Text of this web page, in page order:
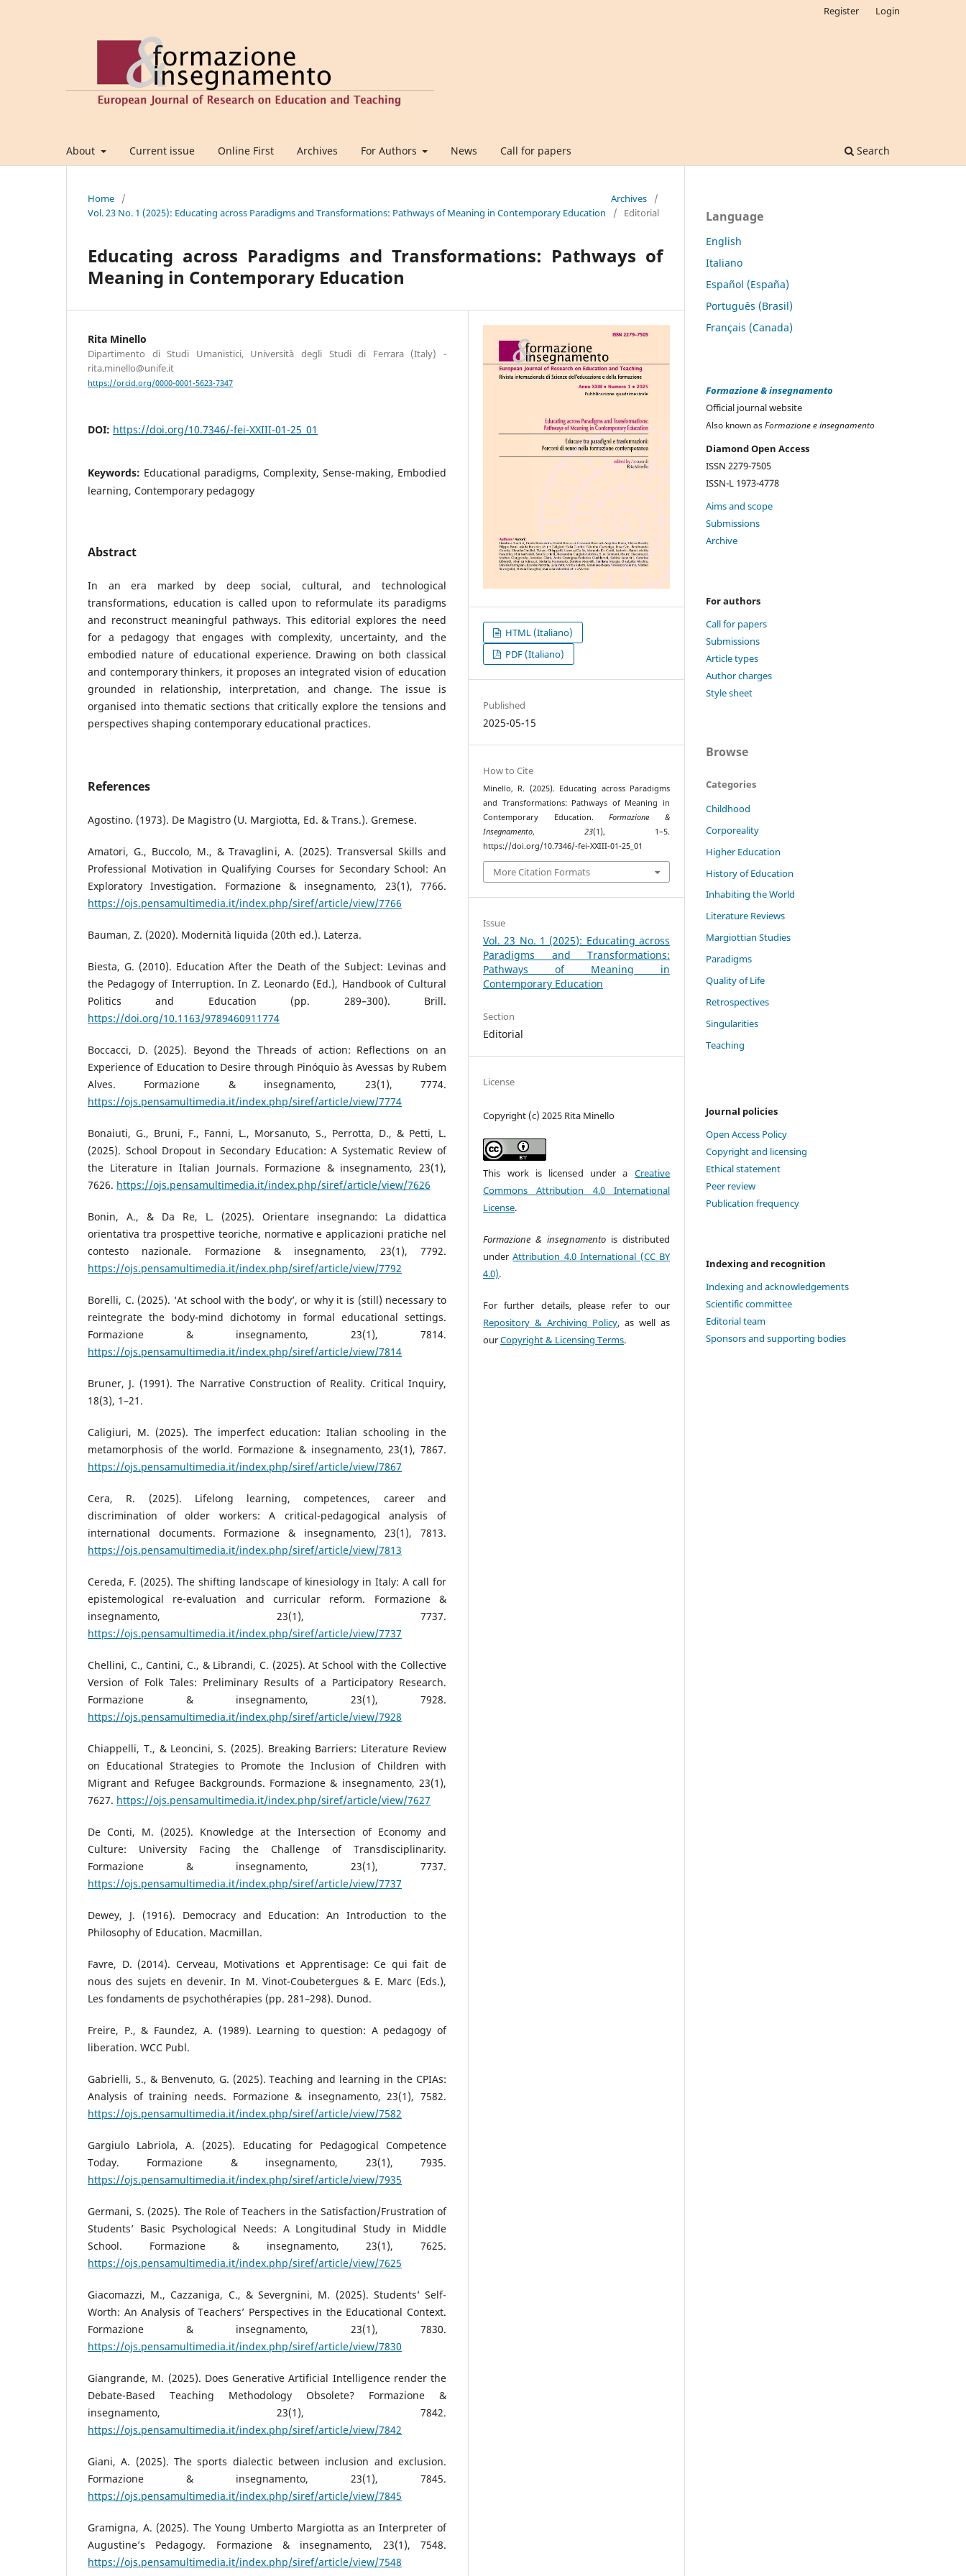
About Current issue Online First Archives For Authors News Call for papers Search
Register Login
Home / Archives
/
Vol. 23 No. 1 (2025): Educating across Paradigms and Transformations: Pathways of Meaning in Contemporary Education
/ Editorial
Educating across Paradigms and Transformations: Pathways of
Meaning in Contemporary Education
Rita Minello
Dipartimento di Studi Umanistici, Università degli Studi di Ferrara (Italy) -
rita.minello@unife.it
https://orcid.org/0000-0001-5623-7347
DOI: https://doi.org/10.7346/-fei-XXIII-01-25_01
Keywords: Educational paradigms, Complexity, Sense-making, Embodied
learning, Contemporary pedagogy
Abstract
In an era marked by deep social, cultural, and technological
transformations, education is called upon to reformulate its paradigms
and reconstruct meaningful pathways. This editorial explores the need
for a pedagogy that engages with complexity, uncertainty, and the
embodied nature of educational experience. Drawing on both classical
and contemporary thinkers, it proposes an integrated vision of education
grounded in relationship, interpretation, and change. The issue is
organised into thematic sections that critically explore the tensions and
perspectives shaping contemporary educational practices.
References
Agostino. (1973). De Magistro (U. Margiotta, Ed. & Trans.). Gremese.
Amatori, G., Buccolo, M., & Travaglini, A. (2025). Transversal Skills and
Professional Motivation in Qualifying Courses for Secondary School: An
Exploratory Investigation. Formazione & insegnamento, 23(1), 7766.
https://ojs.pensamultimedia.it/index.php/siref/article/view/7766
Bauman, Z. (2020). Modernità liquida (20th ed.). Laterza.
Biesta, G. (2010). Education After the Death of the Subject: Levinas and
the Pedagogy of Interruption. In Z. Leonardo (Ed.), Handbook of Cultural
Politics and Education (pp. 289–300). Brill.
https://doi.org/10.1163/9789460911774
Boccacci, D. (2025). Beyond the Threads of action: Reflections on an
Experience of Education to Desire through Pinóquio às Avessas by Rubem
Alves. Formazione & insegnamento, 23(1), 7774.
https://ojs.pensamultimedia.it/index.php/siref/article/view/7774
Bonaiuti, G., Bruni, F., Fanni, L., Morsanuto, S., Perrotta, D., & Petti, L.
(2025). School Dropout in Secondary Education: A Systematic Review of
the Literature in Italian Journals. Formazione & insegnamento, 23(1),
7626. https://ojs.pensamultimedia.it/index.php/siref/article/view/7626
Bonin, A., & Da Re, L. (2025). Orientare insegnando: La didattica
orientativa tra prospettive teoriche, normative e applicazioni pratiche nel
contesto nazionale. Formazione & insegnamento, 23(1), 7792.
https://ojs.pensamultimedia.it/index.php/siref/article/view/7792
Borelli, C. (2025). ‘At school with the body’, or why it is (still) necessary to
reintegrate the body-mind dichotomy in formal educational settings.
Formazione & insegnamento, 23(1), 7814.
https://ojs.pensamultimedia.it/index.php/siref/article/view/7814
Bruner, J. (1991). The Narrative Construction of Reality. Critical Inquiry,
18(3), 1–21.
Caligiuri, M. (2025). The imperfect education: Italian schooling in the
metamorphosis of the world. Formazione & insegnamento, 23(1), 7867.
https://ojs.pensamultimedia.it/index.php/siref/article/view/7867
Cera, R. (2025). Lifelong learning, competences, career and
discrimination of older workers: A critical-pedagogical analysis of
international documents. Formazione & insegnamento, 23(1), 7813.
https://ojs.pensamultimedia.it/index.php/siref/article/view/7813
Cereda, F. (2025). The shifting landscape of kinesiology in Italy: A call for
epistemological re-evaluation and curricular reform. Formazione &
insegnamento, 23(1), 7737.
https://ojs.pensamultimedia.it/index.php/siref/article/view/7737
Chellini, C., Cantini, C., & Librandi, C. (2025). At School with the Collective
Version of Folk Tales: Preliminary Results of a Participatory Research.
Formazione & insegnamento, 23(1), 7928.
https://ojs.pensamultimedia.it/index.php/siref/article/view/7928
Chiappelli, T., & Leoncini, S. (2025). Breaking Barriers: Literature Review
on Educational Strategies to Promote the Inclusion of Children with
Migrant and Refugee Backgrounds. Formazione & insegnamento, 23(1),
7627. https://ojs.pensamultimedia.it/index.php/siref/article/view/7627
De Conti, M. (2025). Knowledge at the Intersection of Economy and
Culture: University Facing the Challenge of Transdisciplinarity.
Formazione & insegnamento, 23(1), 7737.
https://ojs.pensamultimedia.it/index.php/siref/article/view/7737
Dewey, J. (1916). Democracy and Education: An Introduction to the
Philosophy of Education. Macmillan.
Favre, D. (2014). Cerveau, Motivations et Apprentisage: Ce qui fait de
nous des sujets en devenir. In M. Vinot-Coubetergues & E. Marc (Eds.),
Les fondaments de psychothérapies (pp. 281–298). Dunod.
Freire, P., & Faundez, A. (1989). Learning to question: A pedagogy of
liberation. WCC Publ.
Gabrielli, S., & Benvenuto, G. (2025). Teaching and learning in the CPIAs:
Analysis of training needs. Formazione & insegnamento, 23(1), 7582.
https://ojs.pensamultimedia.it/index.php/siref/article/view/7582
Gargiulo Labriola, A. (2025). Educating for Pedagogical Competence
Today. Formazione & insegnamento, 23(1), 7935.
https://ojs.pensamultimedia.it/index.php/siref/article/view/7935
Germani, S. (2025). The Role of Teachers in the Satisfaction/Frustration of
Students’ Basic Psychological Needs: A Longitudinal Study in Middle
School. Formazione & insegnamento, 23(1), 7625.
https://ojs.pensamultimedia.it/index.php/siref/article/view/7625
Giacomazzi, M., Cazzaniga, C., & Severgnini, M. (2025). Students’ Self-
Worth: An Analysis of Teachers’ Perspectives in the Educational Context.
Formazione & insegnamento, 23(1), 7830.
https://ojs.pensamultimedia.it/index.php/siref/article/view/7830
Giangrande, M. (2025). Does Generative Artificial Intelligence render the
Debate-Based Teaching Methodology Obsolete? Formazione &
insegnamento, 23(1), 7842.
https://ojs.pensamultimedia.it/index.php/siref/article/view/7842
Giani, A. (2025). The sports dialectic between inclusion and exclusion.
Formazione & insegnamento, 23(1), 7845.
https://ojs.pensamultimedia.it/index.php/siref/article/view/7845
Gramigna, A. (2025). The Young Umberto Margiotta as an Interpreter of
Augustine’s Pedagogy. Formazione & insegnamento, 23(1), 7548.
https://ojs.pensamultimedia.it/index.php/siref/article/view/7548
HTML (Italiano)
PDF (Italiano)
Published
2025-05-15
How to Cite
Minello, R. (2025). Educating across Paradigms
and Transformations: Pathways of Meaning in
Contemporary Education.Formazione &
Insegnamento, 23(1), 1–5.
https://doi.org/10.7346/-fei-XXIII-01-25_01
More Citation Formats
Issue
Vol. 23 No. 1 (2025): Educating across
Paradigms and Transformations:
Pathways of Meaning in
Contemporary Education
Section
Editorial
License
Copyright (c) 2025 Rita Minello
This work is licensed under a Creative
Commons Attribution 4.0 International
License.
Formazione & insegnamento is distributed
underAttribution 4.0 International (CC BY
4.0).
For further details, please refer to our
Repository & Archiving Policy, as well as
ourCopyright & Licensing Terms.
Language
English
Italiano
Español (España)
Português (Brasil)
Français (Canada)
Formazione & insegnamento
Official journal website
Also known asFormazione e insegnamento
Diamond Open Access
ISSN 2279-7505
ISSN-L 1973-4778
Aims and scope
Submissions
Archive
For authors
Call for papers
Submissions
Article types
Author charges
Style sheet
Browse
Categories
Childhood
Corporeality
Higher Education
History of Education
Inhabiting the World
Literature Reviews
Margiottian Studies
Paradigms
Quality of Life
Retrospectives
Singularities
Teaching
Journal policies
Open Access Policy
Copyright and licensing
Ethical statement
Peer review
Publication frequency
Indexing and recognition
Indexing and acknowledgements
Scientific committee
Editorial team
Sponsors and supporting bodies